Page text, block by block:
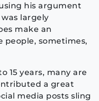
his argument
largely
make an
people, sometimes,
15 years, many are
a great
media posts sling